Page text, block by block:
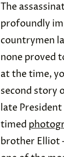
The
profoundly
countrymen
none proved
at the time,
second story
late
timed
brother Elliot